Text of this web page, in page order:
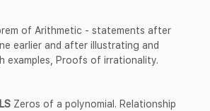
of Arithmetic - statements after
earlier and after illustrating and
examples, Proofs of irrationality.
Zeros of a polynomial. Relationship